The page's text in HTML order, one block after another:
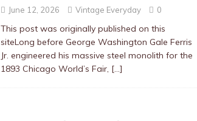
June 12, 2026 Vintage Everyday 0
This post was originally published on this
siteLong before George Washington Gale Ferris
Jr. engineered his massive steel monolith for the
1893 Chicago World’s Fair, […]